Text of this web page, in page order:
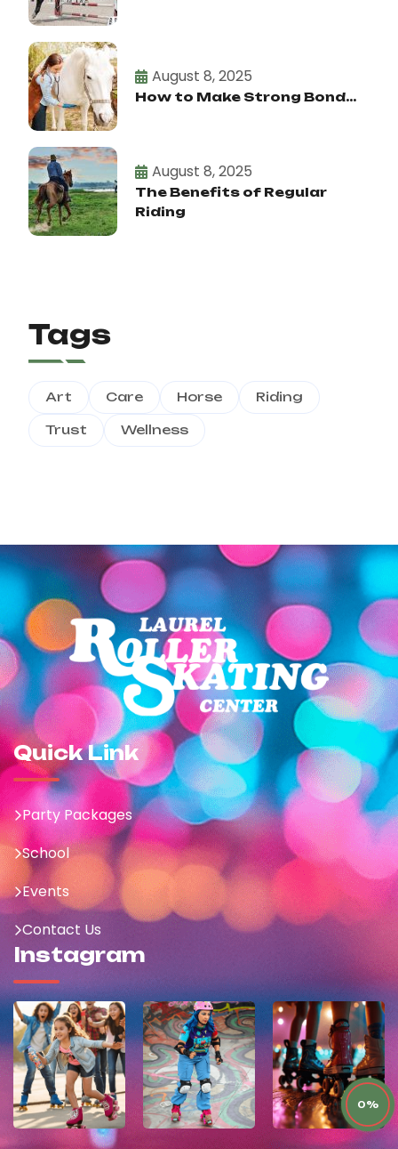
August 8, 2025
How to Make Strong Bond...
August 8, 2025
The Benefits of Regular
Riding
Tags
Art Care Horse Riding
Trust Wellness
Quick Link
Party Packages
School
Events
Contact Us
Instagram
0%